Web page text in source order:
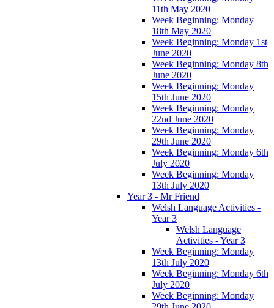
11th May 2020
Week Beginning: Monday
18th May 2020
Week Beginning: Monday 1st
June 2020
Week Beginning: Monday 8th
June 2020
Week Beginning: Monday
15th June 2020
Week Beginning: Monday
22nd June 2020
Week Beginning: Monday
29th June 2020
Week Beginning: Monday 6th
July 2020
Week Beginning: Monday
13th July 2020
Year 3 - Mr Friend
Welsh Language Activities -
Year 3
Welsh Language
Activities - Year 3
Week Beginning: Monday
13th July 2020
Week Beginning: Monday 6th
July 2020
Week Beginning: Monday